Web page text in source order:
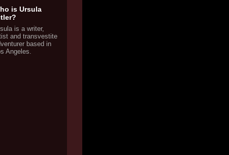
is Ursula
is a writer,
and transvestite
based in
Angeles.